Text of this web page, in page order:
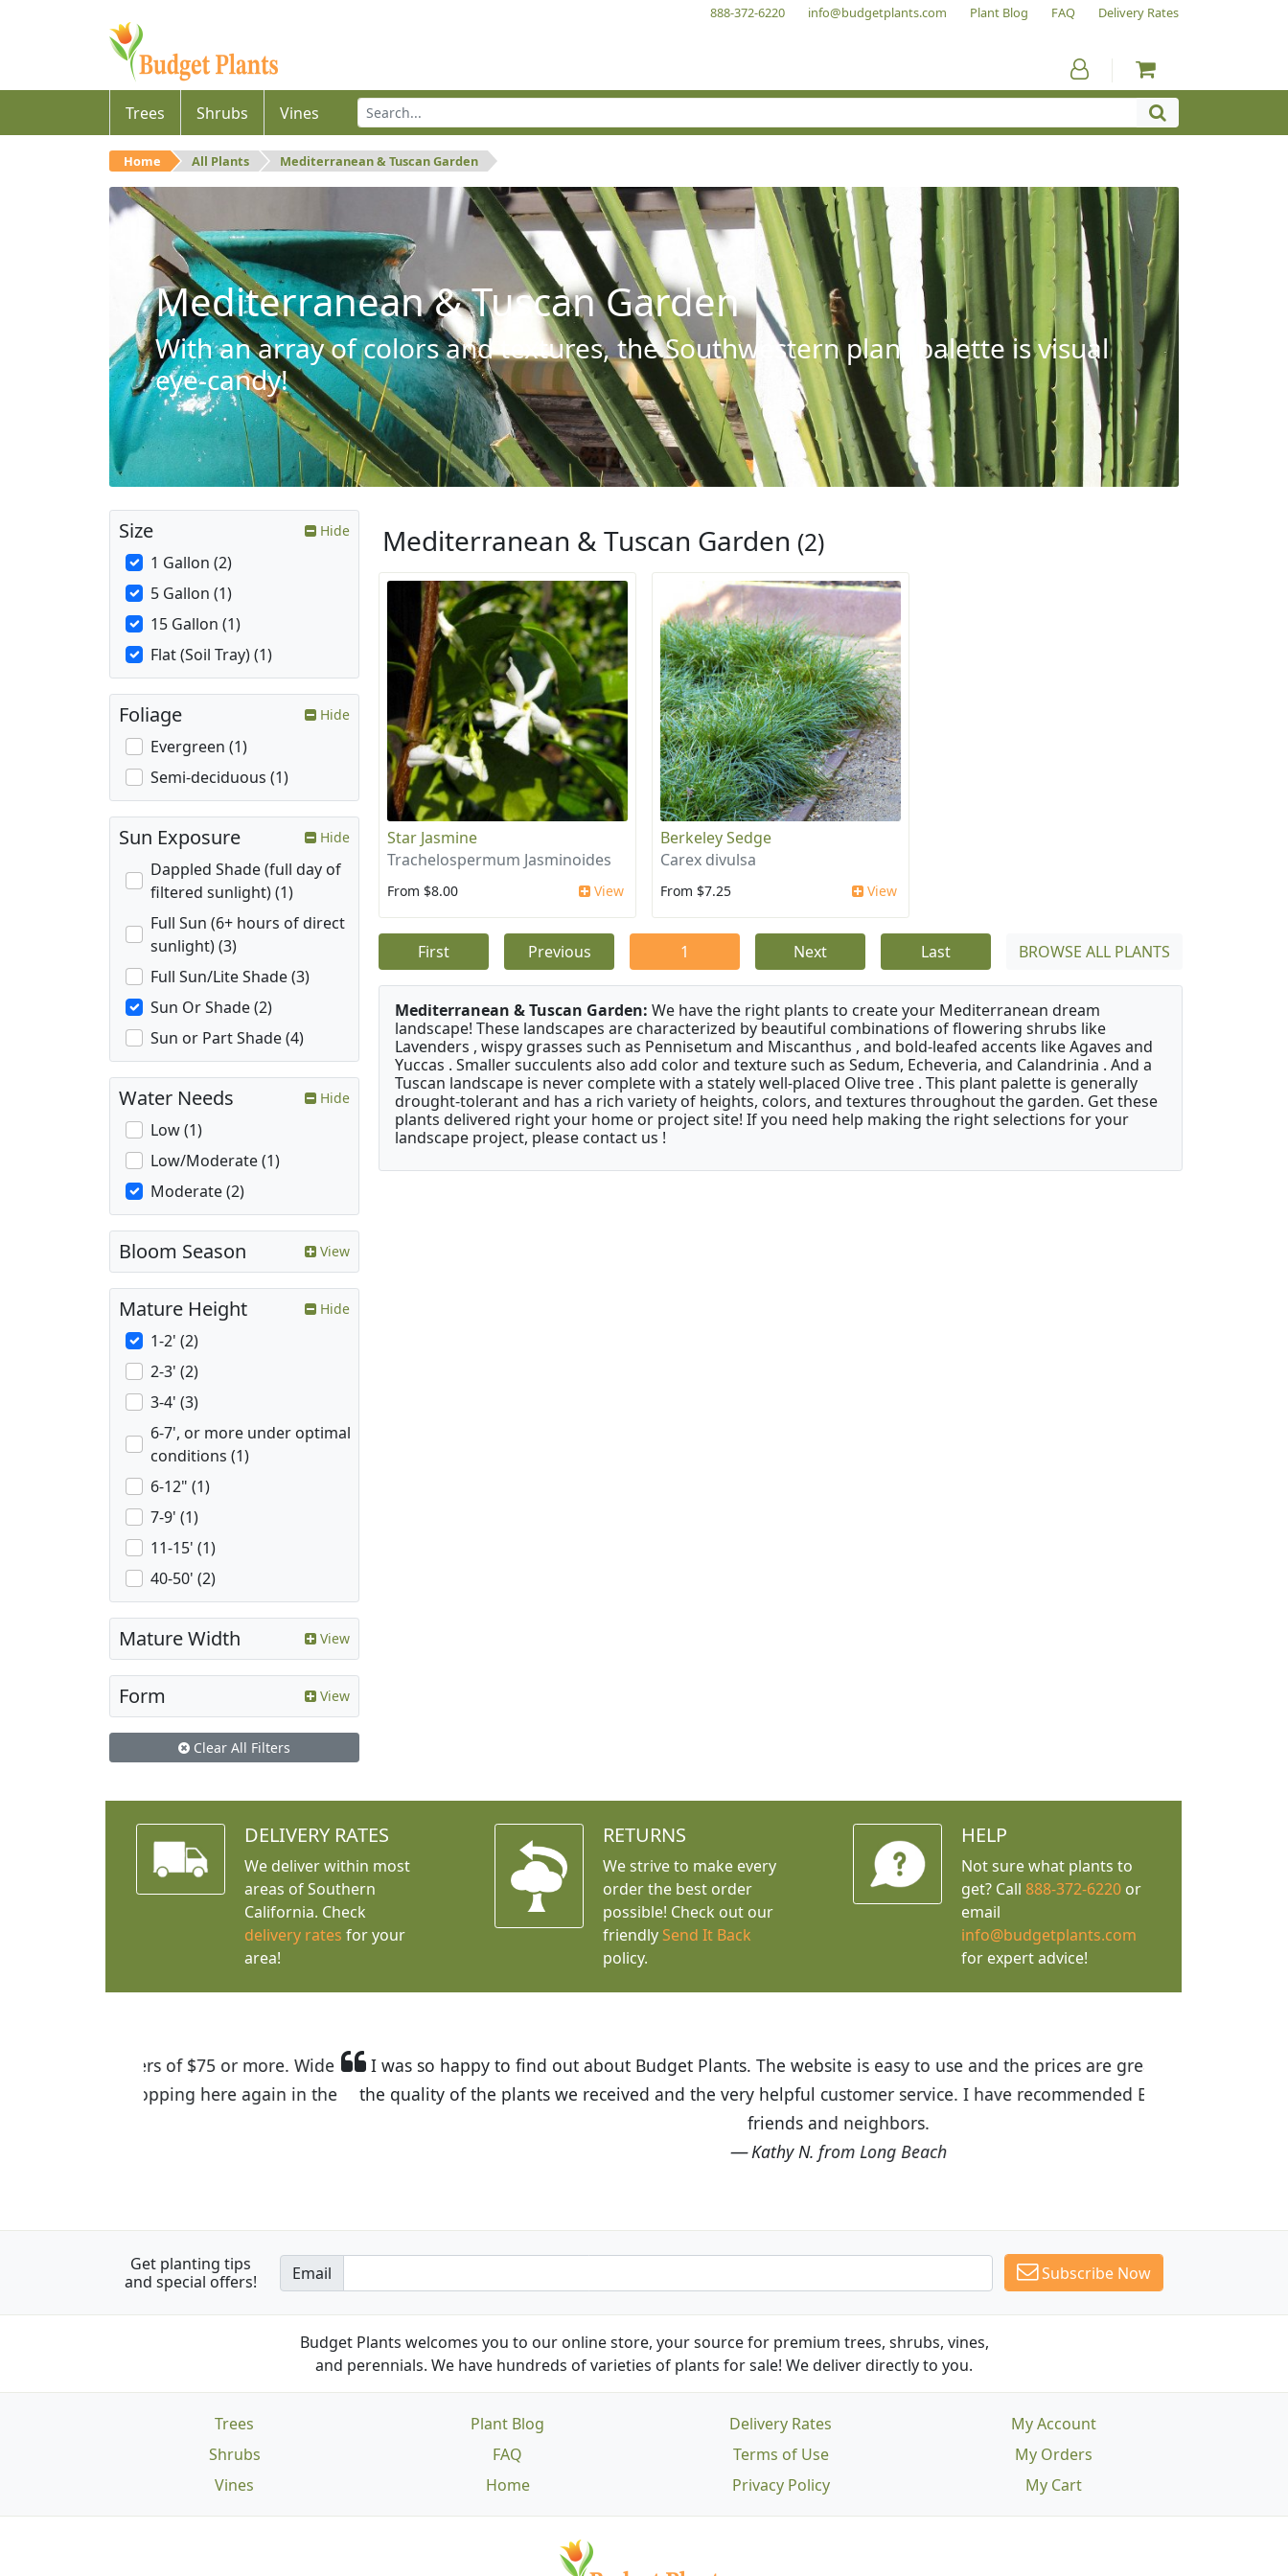
888-372-6220 info@budgetplants.com Plant Blog FAQ Delivery Rates
Trees Shrubs Vines
Home All Plants Mediterranean & Tuscan Garden
Mediterranean & Tuscan Garden
With an array of colors and textures, the Southwestern plant palette is visual
eye-candy!
Mediterranean & Tuscan Garden (2)
Star Jasmine
Trachelospermum Jasminoides
From $8.00 View
Berkeley Sedge
Carex divulsa
From $7.25 View
First Previous 1 Next Last BROWSE ALL PLANTS
Mediterranean & Tuscan Garden: We have the right plants to create your Mediterranean dream
landscape! These landscapes are characterized by beautiful combinations of flowering shrubs like
Lavenders , wispy grasses such as Pennisetum and Miscanthus , and bold-leafed accents like Agaves and
Yuccas . Smaller succulents also add color and texture such as Sedum, Echeveria, and Calandrinia . And a
Tuscan landscape is never complete with a stately well-placed Olive tree . This plant palette is generally
drought-tolerant and has a rich variety of heights, colors, and textures throughout the garden. Get these
plants delivered right your home or project site! If you need help making the right selections for your
landscape project, please contact us !
Size Hide
1 Gallon (2)
5 Gallon (1)
15 Gallon (1)
Flat (Soil Tray) (1)
Foliage Hide
Evergreen (1)
Semi-deciduous (1)
Sun Exposure Hide
Dappled Shade (full day of
filtered sunlight) (1)
Full Sun (6+ hours of direct
sunlight) (3)
Full Sun/Lite Shade (3)
Sun Or Shade (2)
Sun or Part Shade (4)
Water Needs Hide
Low (1)
Low/Moderate (1)
Moderate (2)
Bloom Season View
Mature Height Hide
1-2' (2)
2-3' (2)
3-4' (3)
6-7', or more under optimal
conditions (1)
6-12" (1)
7-9' (1)
11-15' (1)
40-50' (2)
Mature Width View
Form View
Clear All Filters
DELIVERY RATES
We deliver within most
areas of Southern
California. Check
delivery rates for your
area!
RETURNS
We strive to make every
order the best order
possible! Check out our
friendly Send It Back
policy.
HELP
Not sure what plants to
get? Call 888-372-6220or
email
info@budgetplants.com
for expert advice!
I was so happy to find out about Budget Plants. The website is easy to use and the prices are great! I was impressed with
the quality of the plants we received and the very helpful customer service. I have recommended Budget Plants to many
Kathy N. from Long Beach
Get planting tips
and special offers!
Email Subscribe Now
Budget Plants welcomes you to our online store, your source for premium trees, shrubs, vines,
and perennials. We have hundreds of varieties of plants for sale! We deliver directly to you.
Trees
Shrubs
Vines
Plant Blog
FAQ
Home
Delivery Rates
Terms of Use
Privacy Policy
My Account
My Orders
My Cart